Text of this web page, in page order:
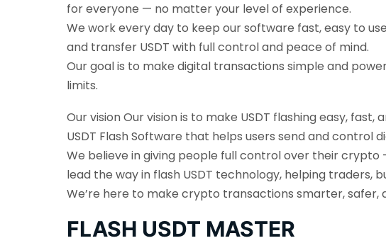
for everyone — no matter your level of experience.
We work every day to keep our software fast, easy to
and transfer USDT with full control and peace of mind.
Our goal is to make digital transactions simple and
limits.
Our vision Our vision is to make USDT flashing easy,
USDT Flash Software that helps users send and control
We believe in giving people full control over their crypto
lead the way in flash USDT technology, helping traders,
We’re here to make crypto transactions smarter, safer,
FLASH USDT MASTER